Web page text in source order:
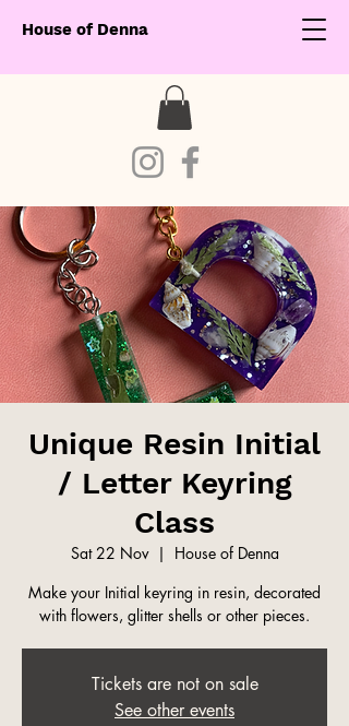
House of Denna
Unique Resin Initial
/ Letter Keyring
Class
Sat 22 Nov
  |
House of Denna
Make your Initial keyring in resin, decorated
with flowers, glitter shells or other pieces.
Tickets are not on sale
See other events